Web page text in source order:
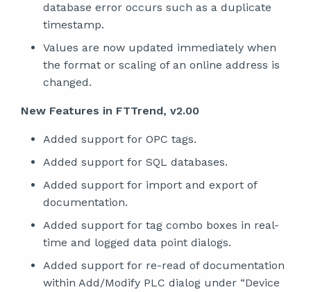
database error occurs such as a duplicate
timestamp.
Values are now updated immediately when
the format or scaling of an online address is
changed.
New Features in FTTrend, v2.00
Added support for OPC tags.
Added support for SQL databases.
Added support for import and export of
documentation.
Added support for tag combo boxes in real-
time and logged data point dialogs.
Added support for re-read of documentation
within Add/Modify PLC dialog under “Device